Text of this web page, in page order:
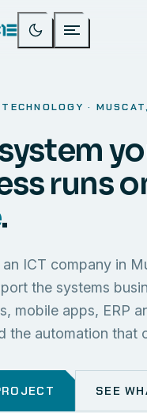
·
runs
.
an ICT company in
the systems
mobile apps, ERP
the automation that
SEE